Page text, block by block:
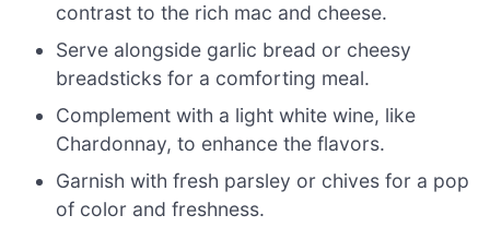
contrast to the rich mac and cheese.
Serve alongside garlic bread or cheesy
breadsticks for a comforting meal.
Complement with a light white wine, like
Chardonnay, to enhance the flavors.
Garnish with fresh parsley or chives for a pop
of color and freshness.